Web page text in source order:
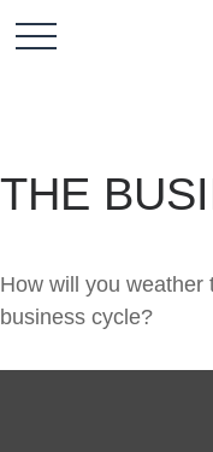
THE
How will you weather
business cycle?